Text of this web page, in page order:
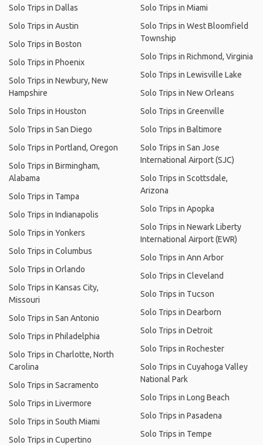
Solo Trips in Dallas
Solo Trips in Austin
Solo Trips in Boston
Solo Trips in Phoenix
Solo Trips in Newbury, New
Hampshire
Solo Trips in Houston
Solo Trips in San Diego
Solo Trips in Portland, Oregon
Solo Trips in Birmingham,
Alabama
Solo Trips in Tampa
Solo Trips in Indianapolis
Solo Trips in Yonkers
Solo Trips in Columbus
Solo Trips in Orlando
Solo Trips in Kansas City,
Missouri
Solo Trips in San Antonio
Solo Trips in Philadelphia
Solo Trips in Charlotte, North
Carolina
Solo Trips in Sacramento
Solo Trips in Livermore
Solo Trips in South Miami
Solo Trips in Cupertino
Solo Trips in Miami
Solo Trips in West Bloomfield
Township
Solo Trips in Richmond, Virginia
Solo Trips in Lewisville Lake
Solo Trips in New Orleans
Solo Trips in Greenville
Solo Trips in Baltimore
Solo Trips in San Jose
International Airport (SJC)
Solo Trips in Scottsdale,
Arizona
Solo Trips in Apopka
Solo Trips in Newark Liberty
International Airport (EWR)
Solo Trips in Ann Arbor
Solo Trips in Cleveland
Solo Trips in Tucson
Solo Trips in Dearborn
Solo Trips in Detroit
Solo Trips in Rochester
Solo Trips in Cuyahoga Valley
National Park
Solo Trips in Long Beach
Solo Trips in Pasadena
Solo Trips in Tempe